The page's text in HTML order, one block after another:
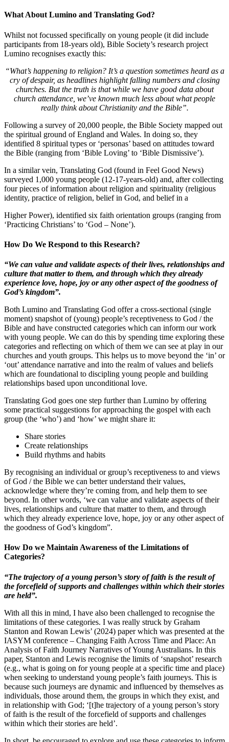
What About Lumino and Translating God?
Whilst not focussed specifically on young people (it did include
participants from 18-years old), Bible Society’s research project
Lumino recognises exactly this:
“What’s happening to religion? It’s a question sometimes heard as a
cry of despair, as headlines highlight falling numbers and closing
churches. But the truth is that while we have good data about
church attendance, we’ve known much less about what people
really think about Christianity and the Bible”.
Following a survey of 20,000 people, the Bible Society mapped out
the spiritual ground of England and Wales. In doing so, they
identified 8 spiritual types or ‘personas’ based on attitudes toward
the Bible (ranging from ‘Bible Loving’ to ‘Bible Dismissive’).
In a similar vein, Translating God (found in Feel Good News)
surveyed 1,000 young people (12-17-years-old) and, after collecting
four pieces of information about religion and spirituality (religious
identity, practice of religion, belief in God, and belief in a
Higher Power), identified six faith orientation groups (ranging from
‘Practicing Christians’ to ‘God – None’).
How Do We Respond to this Research?
“We can value and validate aspects of their lives, relationships and
culture that matter to them, and through which they already
experience love, hope, joy or any other aspect of the goodness of
God’s kingdom”.
Both Lumino and Translating God offer a cross-sectional (single
moment) snapshot of (young) people’s receptiveness to God / the
Bible and have constructed categories which can inform our work
with young people. We can do this by spending time exploring these
categories and reflecting on which of them we can see at play in our
churches and youth groups. This helps us to move beyond the ‘in’ or
‘out’ attendance narrative and into the realm of values and beliefs
which are foundational to discipling young people and building
relationships based upon unconditional love.
Translating God goes one step further than Lumino by offering
some practical suggestions for approaching the gospel with each
group (the ‘who’) and ‘how’ we might share it:
Share stories
Create relationships
Build rhythms and habits
By recognising an individual or group’s receptiveness to and views
of God / the Bible we can better understand their values,
acknowledge where they’re coming from, and help them to see
beyond. In other words, ‘we can value and validate aspects of their
lives, relationships and culture that matter to them, and through
which they already experience love, hope, joy or any other aspect of
the goodness of God’s kingdom”.
How Do we Maintain Awareness of the Limitations of
Categories?
“The trajectory of a young person’s story of faith is the result of
the forcefield of supports and challenges within which their stories
are held”.
With all this in mind, I have also been challenged to recognise the
limitations of these categories. I was really struck by Graham
Stanton and Rowan Lewis’ (2024) paper which was presented at the
IASYM conference – Changing Faith Across Time and Place: An
Analysis of Faith Journey Narratives of Young Australians. In this
paper, Stanton and Lewis recognise the limits of ‘snapshot’ research
(e.g., what is going on for young people at a specific time and place)
when seeking to understand young people’s faith journeys. This is
because such journeys are dynamic and influenced by themselves as
individuals, those around them, the groups in which they exist, and
in relationship with God; ‘[t]he trajectory of a young person’s story
of faith is the result of the forcefield of supports and challenges
within which their stories are held’.